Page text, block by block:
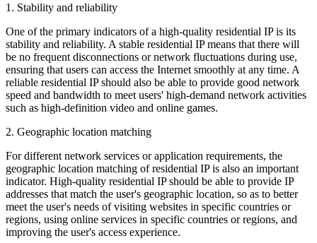
1. Stability and reliability
One of the primary indicators of a high-quality residential IP is its
stability and reliability. A stable residential IP means that there will
be no frequent disconnections or network fluctuations during use,
ensuring that users can access the Internet smoothly at any time. A
reliable residential IP should also be able to provide good network
speed and bandwidth to meet users' high-demand network activities
such as high-definition video and online games.
2. Geographic location matching
For different network services or application requirements, the
geographic location matching of residential IP is also an important
indicator. High-quality residential IP should be able to provide IP
addresses that match the user's geographic location, so as to better
meet the user's needs of visiting websites in specific countries or
regions, using online services in specific countries or regions, and
improving the user's access experience.